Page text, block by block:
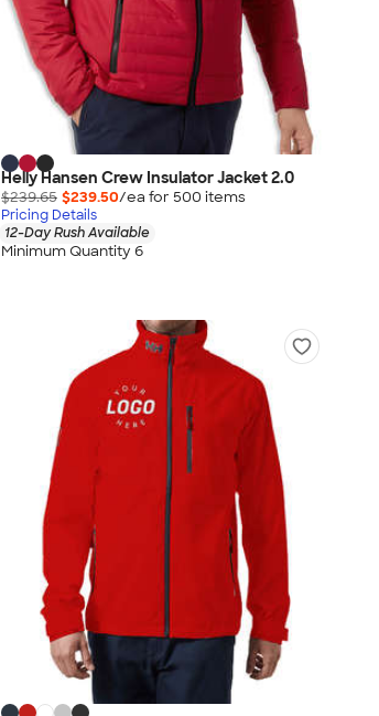
Helly Hansen Crew Insulator Jacket 2.0
$239.65 $239.50/ea for 500 items
Pricing Details
12-Day Rush Available
Minimum Quantity 6